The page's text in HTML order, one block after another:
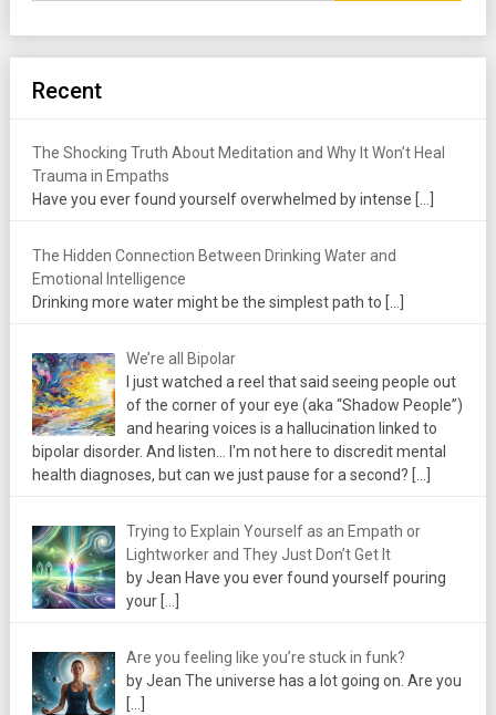
Recent
The Shocking Truth About Meditation and Why It Won’t Heal
Trauma in Empaths
Have you ever found yourself overwhelmed by intense […]
The Hidden Connection Between Drinking Water and
Emotional Intelligence
Drinking more water might be the simplest path to […]
We’re all Bipolar
I just watched a reel that said seeing people out
of the corner of your eye (aka “Shadow People”)
and hearing voices is a hallucination linked to
bipolar disorder. And listen... I'm not here to discredit mental
health diagnoses, but can we just pause for a second? […]
Trying to Explain Yourself as an Empath or
Lightworker and They Just Don’t Get It
by Jean Have you ever found yourself pouring
your […]
Are you feeling like you’re stuck in funk?
by Jean The universe has a lot going on. Are you
[…]